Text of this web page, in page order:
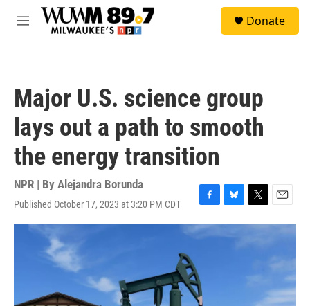
Skip to main content
M
Donate
Major U.S. science group
lays out a path to smooth
the energy transition
NPR | By Alejandra Borunda
Published October 17, 2023 at 3:20 PM CDT
F
a
c
o
o
k
B
l
u
T
w
t
e
E
m
l